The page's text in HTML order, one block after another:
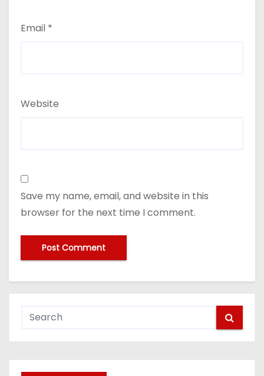
Email *
Website
Save my name, email, and website in this
browser for the next time I comment.